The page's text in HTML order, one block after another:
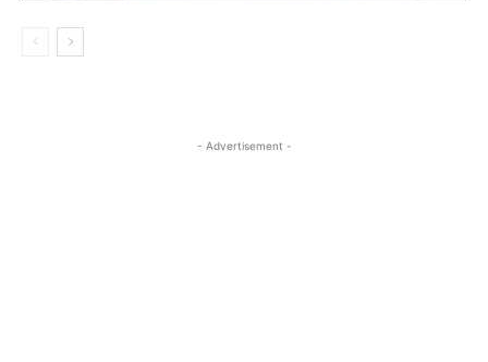
- Advertisement -